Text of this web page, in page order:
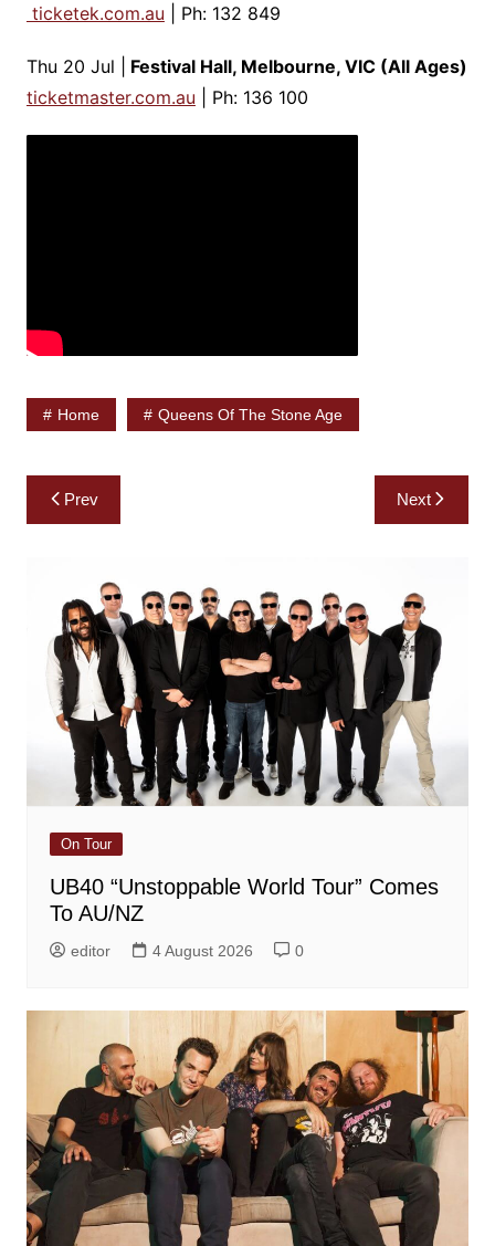
ticketek.com.au | Ph: 132 849
Thu 20 Jul |
Festival Hall, Melbourne, VIC (All Ages)
ticketmaster.com.au | Ph: 136 100
Home Queens Of The Stone Age
Post
navigation
Prev Next
On Tour
UB40 “Unstoppable World Tour” Comes
To AU/NZ
editor 4 August 2026 0